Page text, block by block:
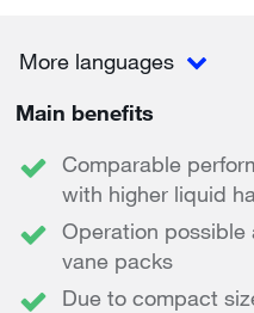
More languages
Main benefits
Comparable
with higher liquid
Operation possible
vane packs
Due to compact